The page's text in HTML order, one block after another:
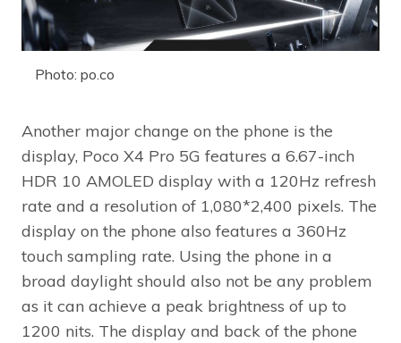
Photo: po.co
Another major change on the phone is the
display, Poco X4 Pro 5G features a 6.67-inch
HDR 10 AMOLED display with a 120Hz refresh
rate and a resolution of 1,080*2,400 pixels. The
display on the phone also features a 360Hz
touch sampling rate. Using the phone in a
broad daylight should also not be any problem
as it can achieve a peak brightness of up to
1200 nits. The display and back of the phone